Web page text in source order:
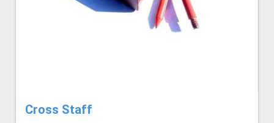
Cross Staff